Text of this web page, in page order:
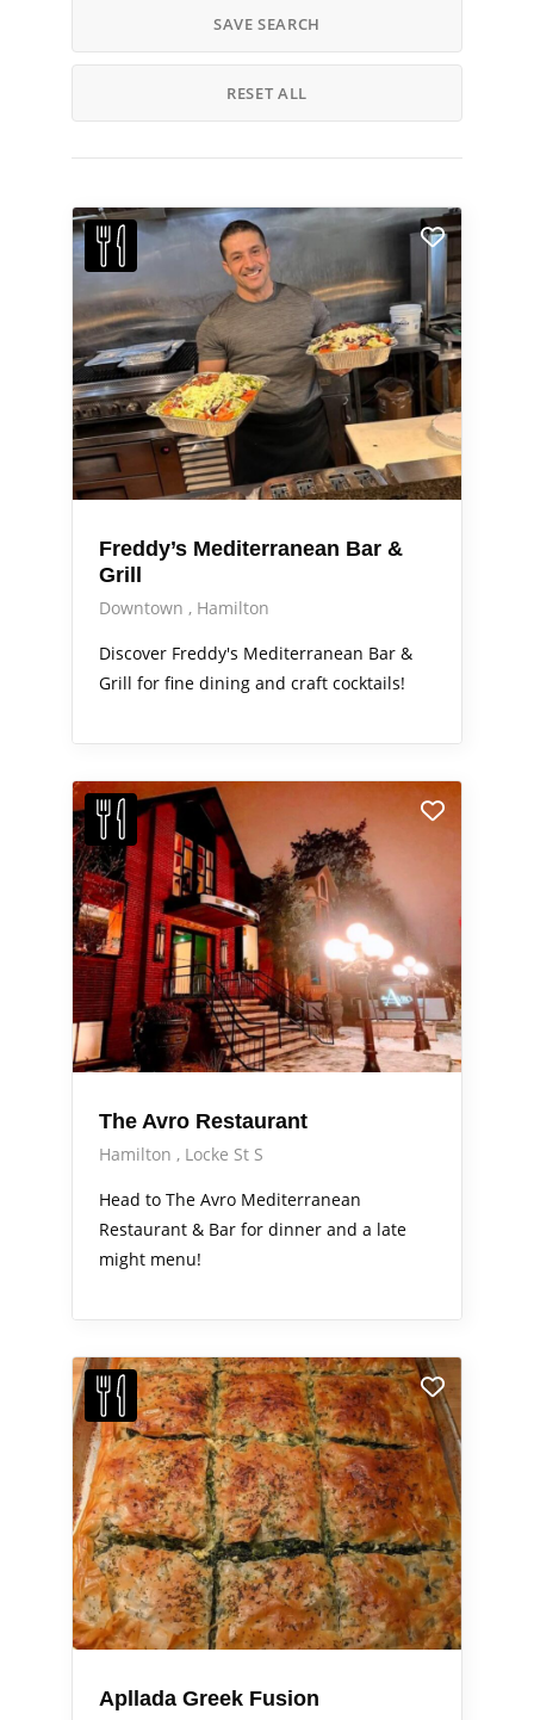
SAVE SEARCH
RESET ALL
Freddy’s Mediterranean Bar &
Grill
Downtown
Hamilton
Discover Freddy's Mediterranean Bar &
Grill for fine dining and craft cocktails!
The Avro Restaurant
Hamilton
Locke St S
Head to The Avro Mediterranean
Restaurant & Bar for dinner and a late
might menu!
Apllada Greek Fusion